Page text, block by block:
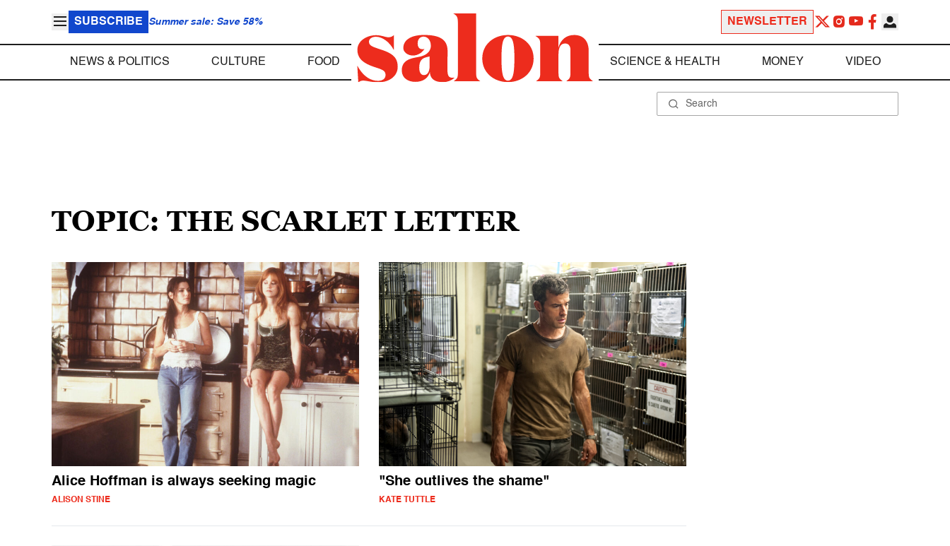
SUBSCRIBE Summer sale: Save 58% NEWSLETTER
NEWS & POLITICS CULTURE FOOD SCIENCE & HEALTH MONEY VIDEO
TOPIC: THE SCARLET LETTER
Alice Hoffman is always seeking magic
ALISON STINE
"She outlives the shame"
KATE TUTTLE